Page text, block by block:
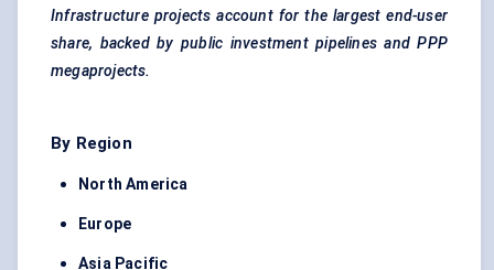
Infrastructure projects account for the largest end-user
share, backed by public investment pipelines and PPP
megaprojects.
By Region
North America
Europe
Asia Pacific